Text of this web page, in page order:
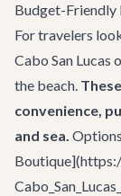
Budget-Friendly
For travelers
Cabo San
the beach.
convenience,
and sea.